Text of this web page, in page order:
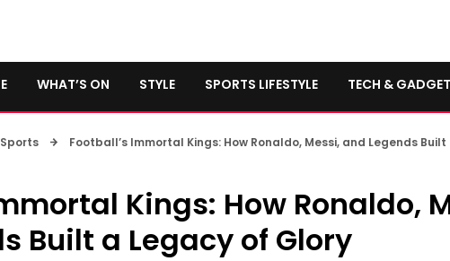
WHAT’S ON STYLE SPORTS LIFESTYLE TECH &
Football’s Immortal Kings: How Ronaldo, Messi, and Legends
Kings: How Ronaldo,
Built a Legacy of Glory